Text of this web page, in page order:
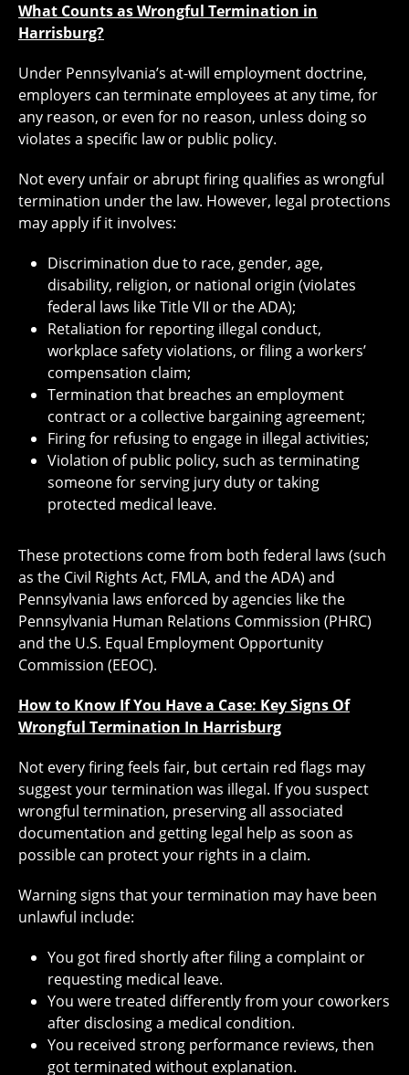
What Counts as Wrongful Termination in
Harrisburg?
Under Pennsylvania’s at-will employment doctrine,
employers can terminate employees at any time, for
any reason, or even for no reason, unless doing so
violates a specific law or public policy.
Not every unfair or abrupt firing qualifies as wrongful
termination under the law. However, legal protections
may apply if it involves:
Discrimination due to race, gender, age,
disability, religion, or national origin (violates
federal laws like Title VII or the ADA);
Retaliation for reporting illegal conduct,
workplace safety violations, or filing a workers’
compensation claim;
Termination that breaches an employment
contract or a collective bargaining agreement;
Firing for refusing to engage in illegal activities;
Violation of public policy, such as terminating
someone for serving jury duty or taking
protected medical leave.
These protections come from both federal laws (such
as the Civil Rights Act, FMLA, and the ADA) and
Pennsylvania laws enforced by agencies like the
Pennsylvania Human Relations Commission (PHRC)
and the U.S. Equal Employment Opportunity
Commission (EEOC).
How to Know If You Have a Case: Key Signs Of
Wrongful Termination In Harrisburg
Not every firing feels fair, but certain red flags may
suggest your termination was illegal. If you suspect
wrongful termination, preserving all associated
documentation and getting legal help as soon as
possible can protect your rights in a claim.
Warning signs that your termination may have been
unlawful include:
You got fired shortly after filing a complaint or
requesting medical leave.
You were treated differently from your coworkers
after disclosing a medical condition.
You received strong performance reviews, then
got terminated without explanation.